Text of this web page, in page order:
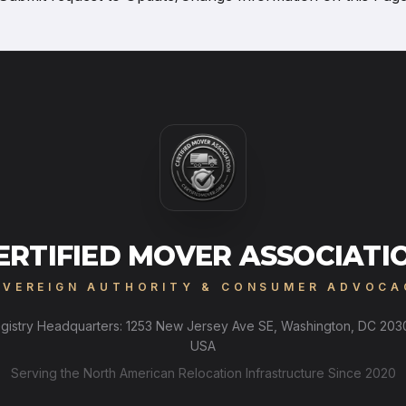
MOVER
AUTHORITY & CONSUMER
Headquarters: 1253 New Jersey Ave SE, Washington, DC
USA
Serving the North American Relocation Infrastructure Since 2020